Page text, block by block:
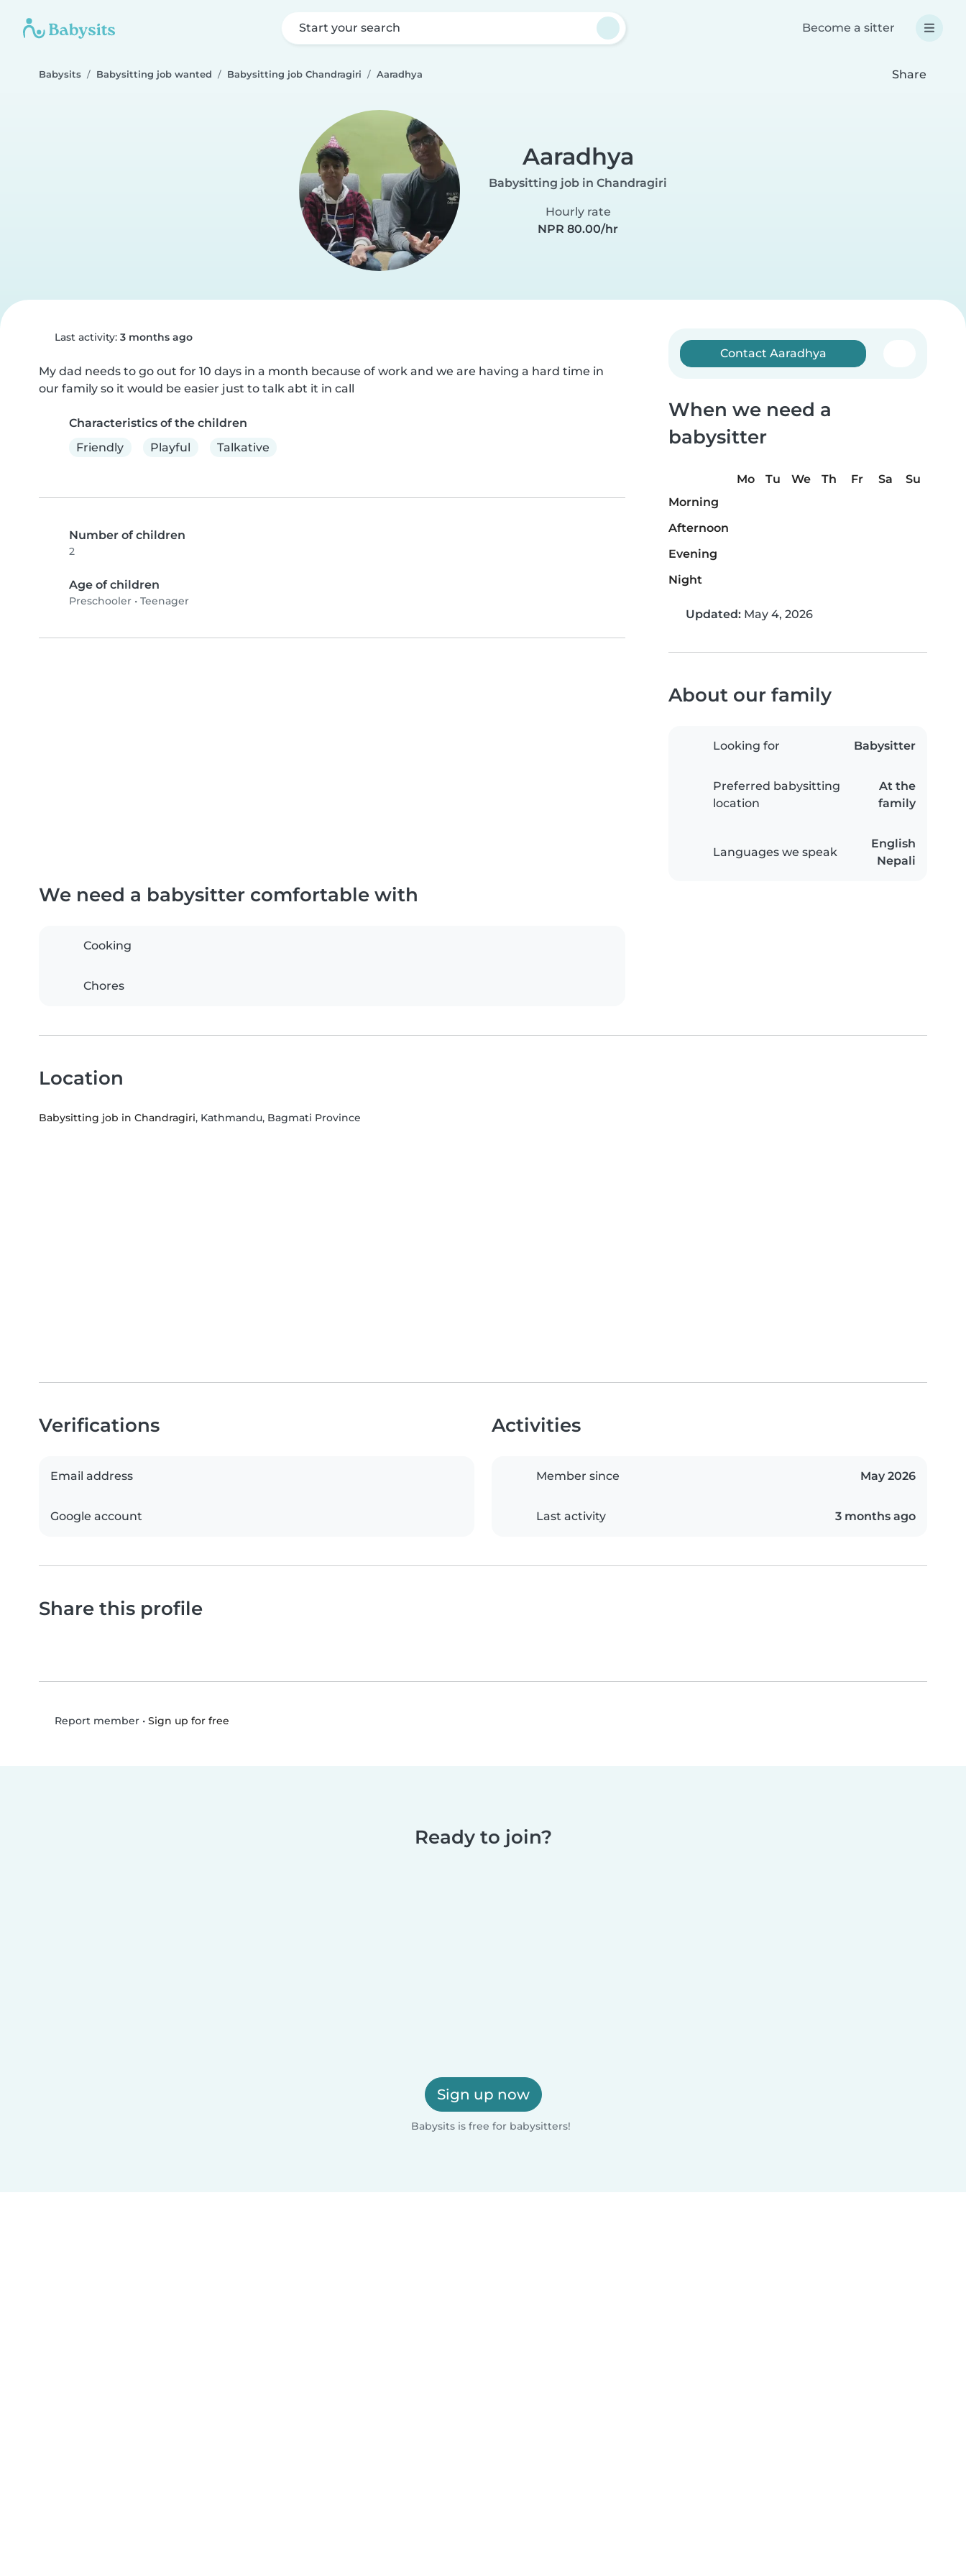
Start your search Become a sitter
Babysits Babysitting job wanted Babysitting job Chandragiri Aaradhya Share
Aaradhya
Babysitting job in Chandragiri
Hourly rate
NPR 80.00/hr
Last activity: 3 months ago
My dad needs to go out for 10 days in a month because of work and we are having a hard time in
our family so it would be easier just to talk abt it in call
Characteristics of the children
Friendly
Playful Talkative
Number of children
2
Age of children
Preschooler • Teenager
Contact Aaradhya
When we need a
babysitter
Mo Tu We Th Fr Sa
Su
Morning
Afternoon
Evening
Night
Updated: May 4, 2026
About our family
Looking for Babysitter
Preferred babysitting
location
At the
family
Languages we speak
English
Nepali
We need a babysitter comfortable with
Cooking
Chores
Location
Babysitting job in Chandragiri, Kathmandu, Bagmati Province
Verifications
Email address
Google account
Activities
Member since May 2026
Last activity 3 months ago
Share this profile
Report member• Sign up for free
Ready to join?
Sign up now
Babysits is free for babysitters!